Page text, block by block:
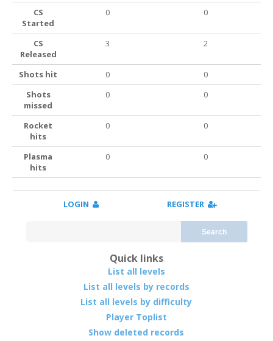
CS
Started
0 0
CS
Released
3 2
Shots hit 0
0
Shots
missed
0 0
Rocket
hits
0 0
Plasma
hits
0 0
LOGIN REGISTER
Search
Quick links
List all levels
List all levels by records
List all levels by difficulty
Player Toplist
Show deleted records